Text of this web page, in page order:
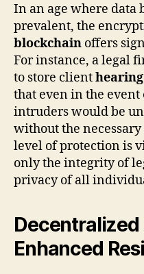
In an age where data
prevalent, the
blockchain offers
For instance, a legal
to store client
that even in the event
intruders would be
without the
level of protection is
only the integrity of
privacy of all
Enhanced